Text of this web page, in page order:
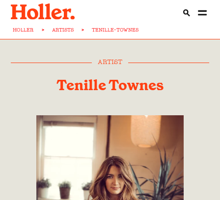
HOLLER > ARTISTS > TENILLE-TOWNES
ARTIST
Tenille Townes